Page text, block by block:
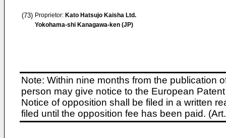
(73) Proprietor: Kato Hatsujo Kaisha Ltd.
Yokohama-shi Kanagawa-ken (JP)
Note: Within nine months from the publication
person may give notice to the European
Notice of opposition shall be filed in a written
filed until the opposition fee has been paid.